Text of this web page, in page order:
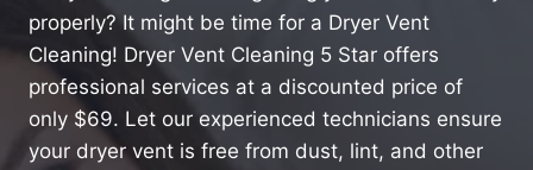
properly? It might be time for a Dryer Vent
Cleaning! Dryer Vent Cleaning 5 Star offers
professional services at a discounted price of
only $69. Let our experienced technicians ensure
your dryer vent is free from dust, lint, and other